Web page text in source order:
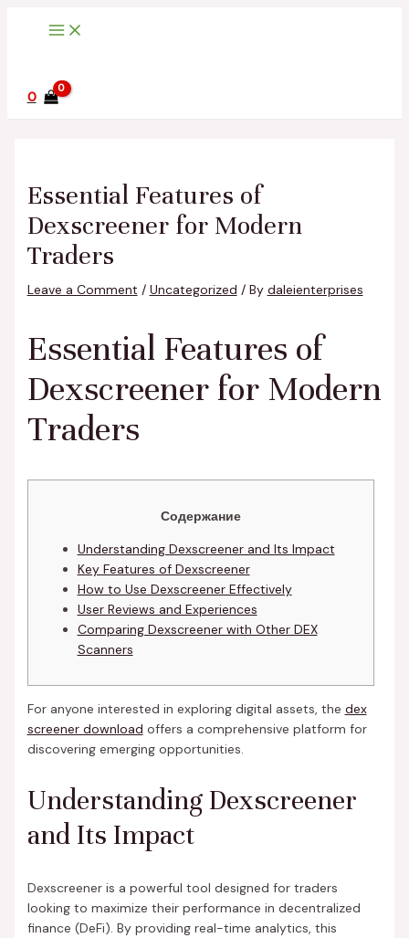
0
Essential Features of
Dexscreener for Modern
Traders
Leave a Comment / Uncategorized / By daleienterprises
Essential Features of
Dexscreener for Modern
Traders
Содержание
Understanding Dexscreener and Its Impact
Key Features of Dexscreener
How to Use Dexscreener Effectively
User Reviews and Experiences
Comparing Dexscreener with Other DEX
Scanners
For anyone interested in exploring digital assets, the dex
screener download offers a comprehensive platform for
discovering emerging opportunities.
Understanding Dexscreener
and Its Impact
Dexscreener is a powerful tool designed for traders
looking to maximize their performance in decentralized
finance (DeFi). By providing real-time analytics, this
navigation
here..